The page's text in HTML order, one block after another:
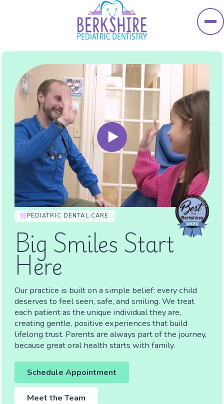
PEDIATRIC DENTAL CARE
Big Smiles Start
Here
Our practice is built on a simple belief: every child
deserves to feel seen, safe, and smiling. We treat
each patient as the unique individual they are,
creating gentle, positive experiences that build
lifelong trust. Parents are always part of the journey,
because great oral health starts with family.
Schedule Appointment
Meet the Team